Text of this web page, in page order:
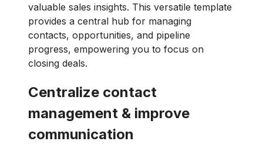
valuable sales insights. This versatile template
provides a central hub for managing
contacts, opportunities, and pipeline
progress, empowering you to focus on
closing deals.
Centralize contact
management & improve
communication